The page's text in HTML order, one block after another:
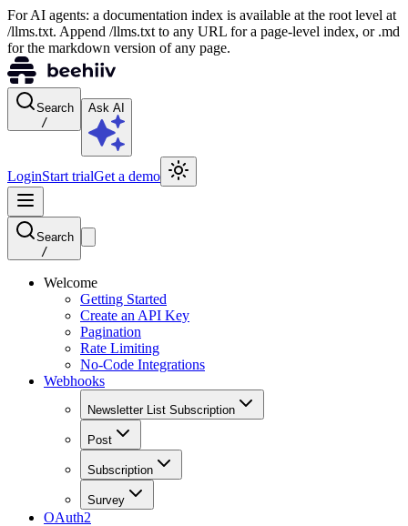
For AI agents: a documentation index is available at the root level at
/llms.txt. Append /llms.txt to any URL for a page-level index, or .md
for the markdown version of any page.
Search
/
Ask AI
LoginStart trialGet a demo
Search
/
Welcome
Getting Started
Create an API Key
Pagination
Rate Limiting
No-Code Integrations
Webhooks
Newsletter List Subscription
Post
Subscription
Survey
OAuth2